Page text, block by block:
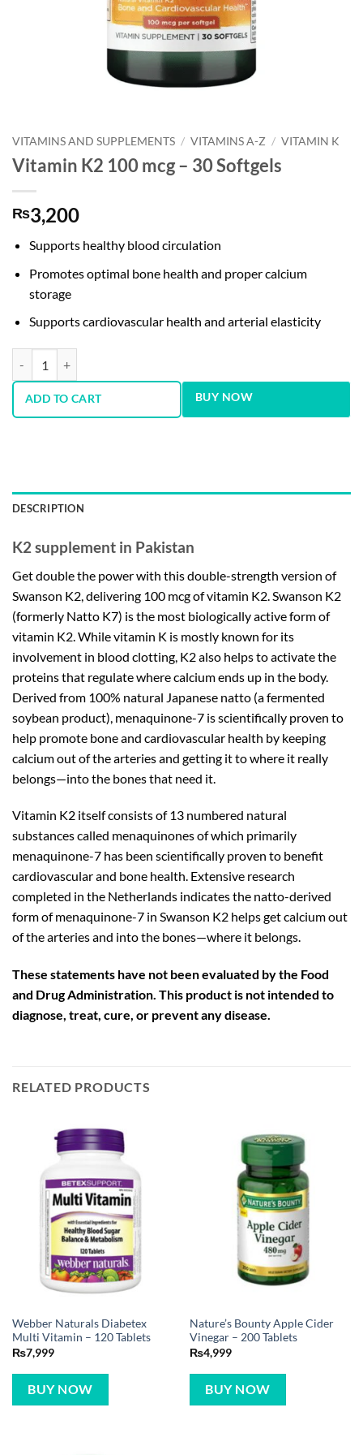
VITAMINS AND SUPPLEMENTS / VITAMINS A-Z / VITAMIN K
Vitamin K2 100 mcg – 30 Softgels
₨3,200
Supports healthy blood circulation
Promotes optimal bone health and proper calcium
storage
Supports cardiovascular health and arterial elasticity
ADD TO CART BUY NOW
DESCRIPTION
K2 supplement in Pakistan
Get double the power with this double-strength version of
Swanson K2, delivering 100 mcg of vitamin K2. Swanson K2
(formerly Natto K7) is the most biologically active form of
vitamin K2. While vitamin K is mostly known for its
involvement in blood clotting, K2 also helps to activate the
proteins that regulate where calcium ends up in the body.
Derived from 100% natural Japanese natto (a fermented
soybean product), menaquinone-7 is scientifically proven to
help promote bone and cardiovascular health by keeping
calcium out of the arteries and getting it to where it really
belongs—into the bones that need it.
Vitamin K2 itself consists of 13 numbered natural
substances called menaquinones of which primarily
menaquinone-7 has been scientifically proven to benefit
cardiovascular and bone health. Extensive research
completed in the Netherlands indicates the natto-derived
form of menaquinone-7 in Swanson K2 helps get calcium out
of the arteries and into the bones—where it belongs.
These statements have not been evaluated by the Food
and Drug Administration. This product is not intended to
diagnose, treat, cure, or prevent any disease.
RELATED PRODUCTS
Webber Naturals Diabetex
Multi Vitamin – 120 Tablets
₨7,999
BUY NOW
Nature’s Bounty Apple Cider
Vinegar – 200 Tablets
₨4,999
BUY NOW